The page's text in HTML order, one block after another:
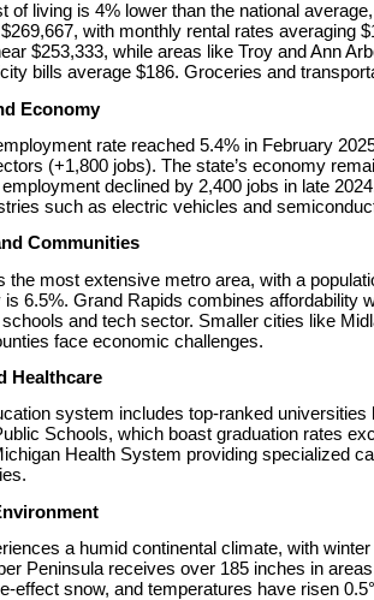
of living is 4% lower than the national
with monthly rental rates averaging
$253,333, while areas like Troy and Ann
bills average $186. Groceries and
Economy
rate reached 5.4% in February
(+1,800 jobs). The state’s economy
declined by 2,400 jobs in late
such as electric vehicles and
Communities
the most extensive metro area, with a
is 6.5%. Grand Rapids combines affordability
and tech sector. Smaller cities like
face economic challenges.
Healthcare
system includes top-ranked
Schools, which boast graduation rates
Health System providing specialized
a humid continental climate, with
Peninsula receives over 185 inches in
effect snow, and temperatures have risen